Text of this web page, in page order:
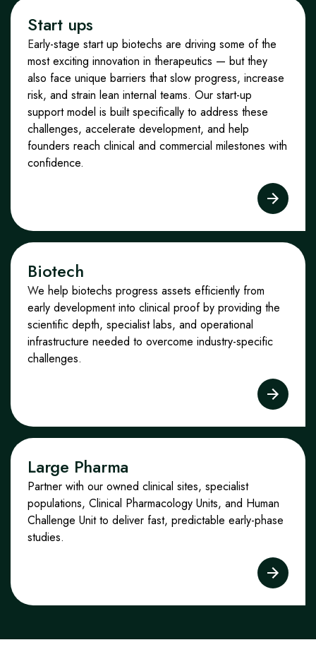
Start ups
Early-stage start up biotechs are driving some of the
most exciting innovation in therapeutics — but they
also face unique barriers that slow progress, increase
risk, and strain lean internal teams. Our start-up
support model is built specifically to address these
challenges, accelerate development, and help
founders reach clinical and commercial milestones with
confidence.
Biotech
We help biotechs progress assets efficiently from
early development into clinical proof by providing the
scientific depth, specialist labs, and operational
infrastructure needed to overcome industry‑specific
challenges.
Large Pharma
Partner with our owned clinical sites, specialist
populations, Clinical Pharmacology Units, and Human
Challenge Unit to deliver fast, predictable early‑phase
studies.